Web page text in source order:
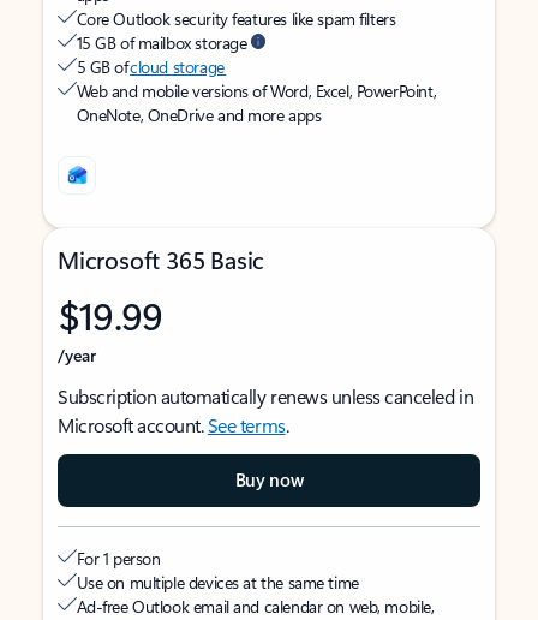
Core Outlook security features like spam filters
15 GB of mailbox storage
5 GB ofcloud storage
Web and mobile versions of Word, Excel, PowerPoint,
OneNote, OneDrive and more apps
Microsoft 365 Basic
$19.99
/year
Subscription automatically renews unless canceled in
Microsoft account.See terms.
Buy now
For 1 person
Use on multiple devices at the same time
Ad-free Outlook email and calendar on web, mobile,